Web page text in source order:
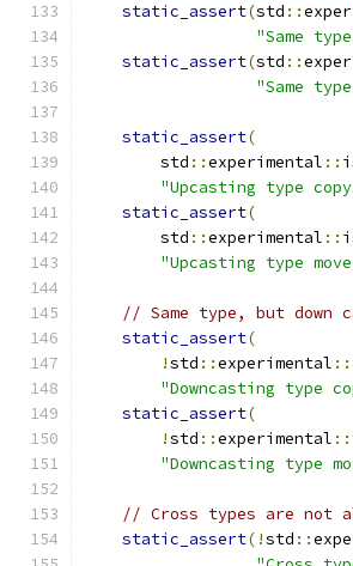
static_assert(std ::
"Same
static_assert(std ::
"Same
static_assert(
        std
::experimental ::
"Upcasting type
static_assert(
        std
::experimental ::
"Upcasting type
// Same type, but
static_assert(
!std ::experimental ::
"Downcasting type
static_assert(
!std ::experimental ::
"Downcasting type
// Cross types are not
static_assert(!std ::